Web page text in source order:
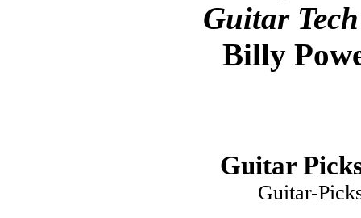
Guitar Tech
Billy
Guitar
Guitar-